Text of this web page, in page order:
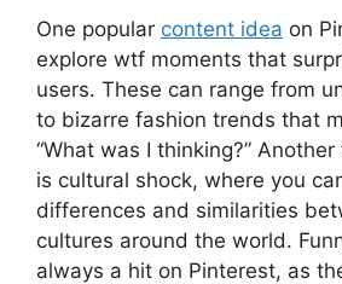
One popular content idea on
explore wtf moments that
users. These can range from
to bizarre fashion trends that
“What was I thinking?”
is cultural shock, where you
differences and similarities
cultures around the world.
always a hit on Pinterest, as